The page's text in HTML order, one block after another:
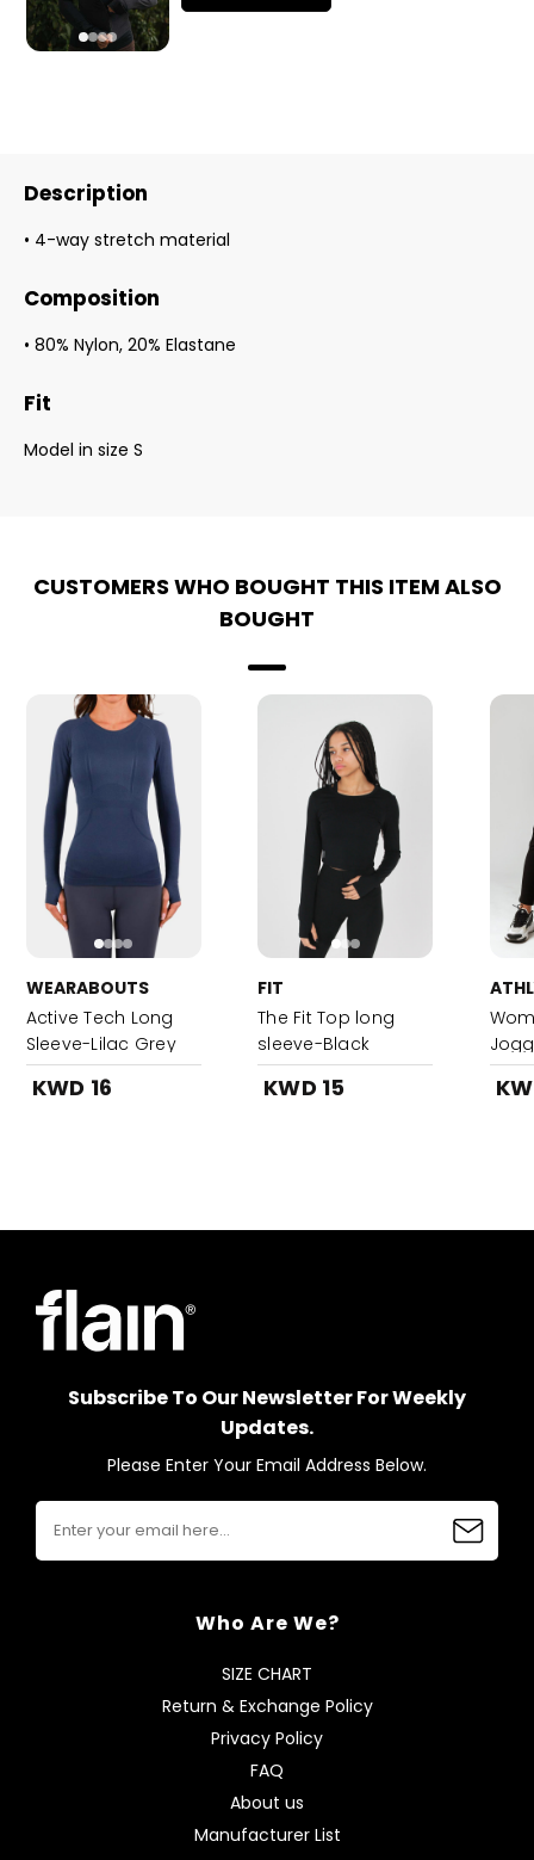
Description
• 4-way stretch material
Composition
• 80% Nylon, 20% Elastane
Fit
Model in size S
CUSTOMERS WHO BOUGHT THIS ITEM ALSO
BOUGHT
WEARABOUTS
Active Tech Long
Sleeve-Lilac Grey
KWD 16
FIT
The Fit Top long
sleeve-Black
KWD 15
Subscribe To Our Newsletter For Weekly
Updates.
Please Enter Your Email Address Below.
Who Are We?
SIZE CHART
Return & Exchange Policy
Privacy Policy
FAQ
About us
Manufacturer List